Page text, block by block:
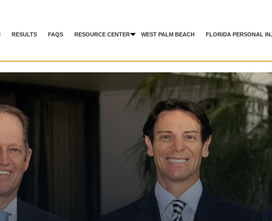
RESULTS FAQS RESOURCE CENTER WEST PALM BEACH FLORIDA PERSONAL